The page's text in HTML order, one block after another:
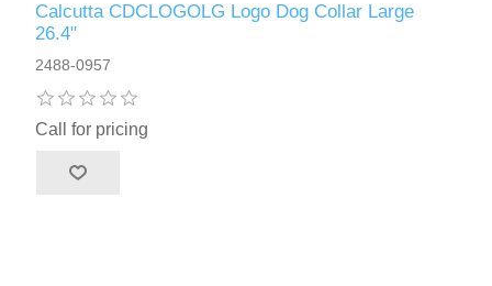
Calcutta CDCLOGOLG Logo Dog Collar Large
26.4"
2488-0957
Call for pricing